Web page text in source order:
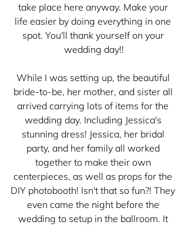
take place here anyway. Make your
life easier by doing everything in one
spot. You'll thank yourself on your
wedding day!!
While I was setting up, the beautiful
bride-to-be, her mother, and sister all
arrived carrying lots of items for the
wedding day. Including Jessica's
stunning dress! Jessica, her bridal
party, and her family all worked
together to make their own
centerpieces, as well as props for the
DIY photobooth! Isn't that so fun?! They
even came the night before the
wedding to setup in the ballroom. It